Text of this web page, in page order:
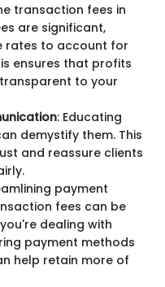
transaction fees in
are significant,
rates to account for
ensures that profits
to your
: Educating
demystify them. This
and reassure clients
payment
fees can be
dealing with
payment methods
help retain more of